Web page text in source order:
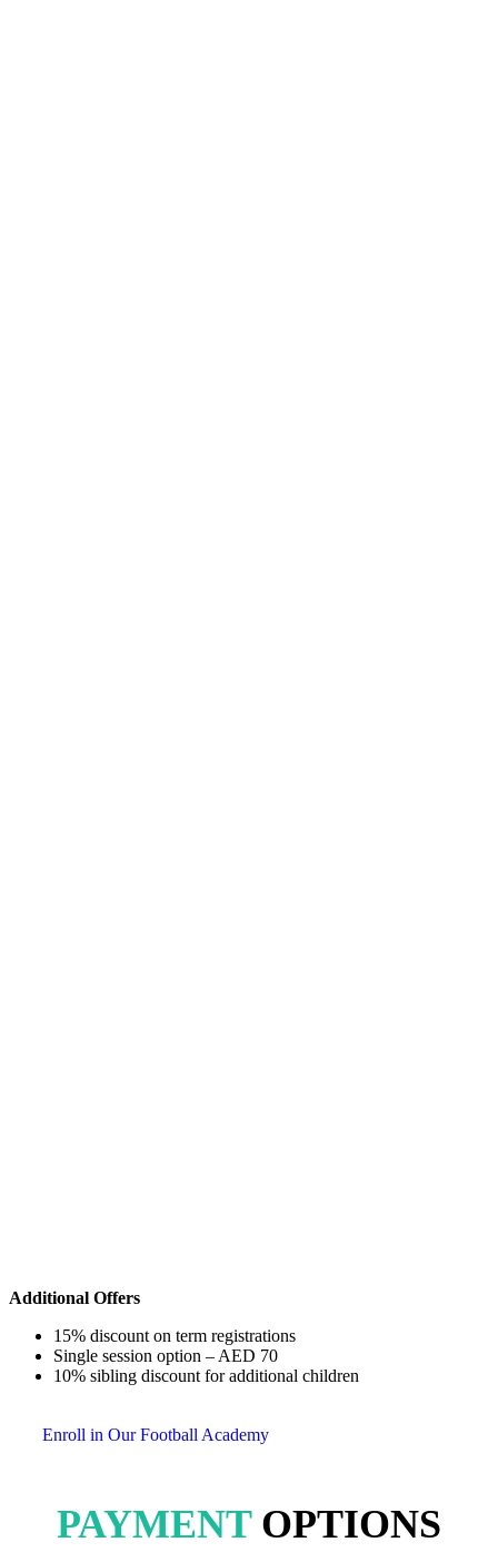
Additional Offers
15% discount on term registrations
Single session option – AED 70
10% sibling discount for additional children
Enroll in Our Football Academy
PAYMENT OPTIONS